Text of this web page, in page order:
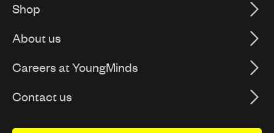
Shop
About us
Careers at YoungMinds
Contact us